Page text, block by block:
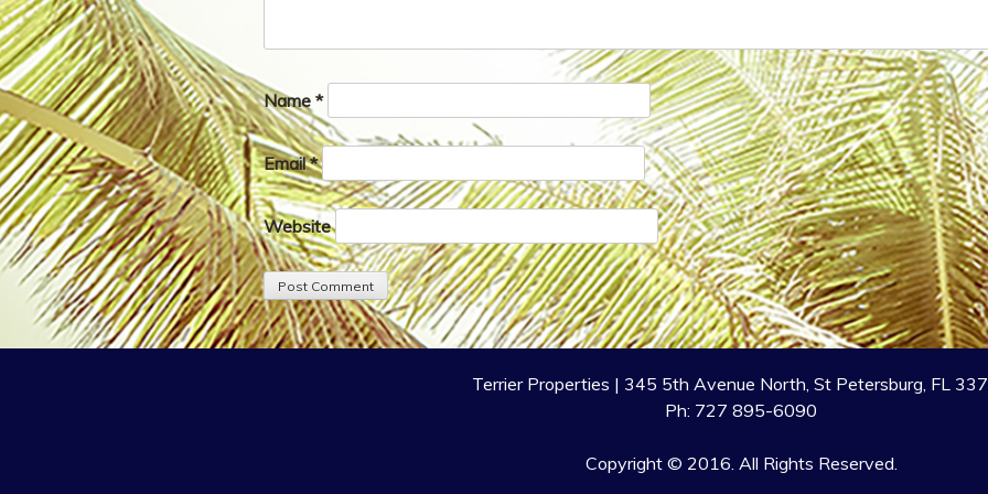
Name *
Email*
Website
Terrier Properties | 345 5th Avenue North, St Petersburg, FL
Ph: 727 895-6090
Copyright © 2016. All Rights Reserved.